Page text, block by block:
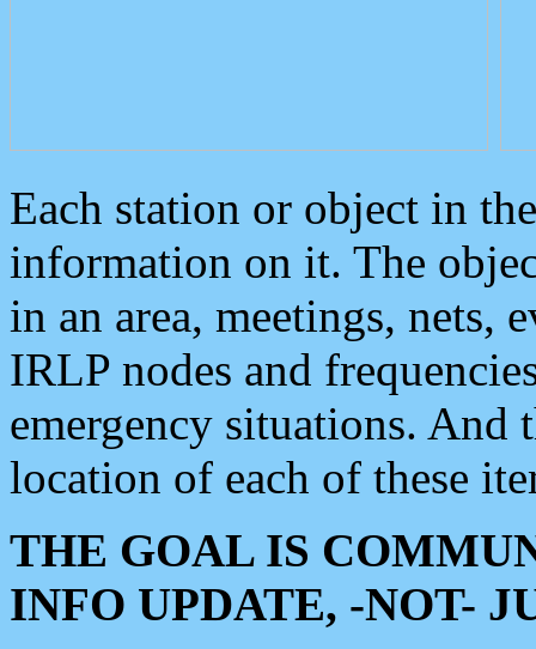
Each station or object in
information on it. The
in an area, meetings, nets,
IRLP nodes and
emergency situations. And
location of each of these
THE GOAL IS
INFO UPDATE, -NOT-